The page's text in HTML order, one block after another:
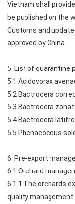
Vietnam shall
be published on the
Customs and
approved by China.
5. List of quarantine
5.1 Acidovorax
5.2 Bactrocera
5.3 Bactrocera
5.4 Bactrocera
5.5 Phenacoccus
6. Pre-export
6.1 Orchard
6.1.1 The orchards
quality